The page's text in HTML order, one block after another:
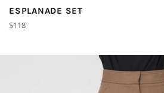
ESPLANADE SET
Regular
$118